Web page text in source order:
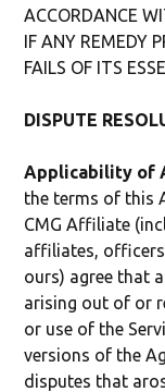
ACCORDANCE
IF ANY REMEDY
FAILS OF ITS
DISPUTE
Applicability of
the terms of this
CMG Affiliate
affiliates,
ours) agree that
arising out of or
or use of the
versions of the
disputes that